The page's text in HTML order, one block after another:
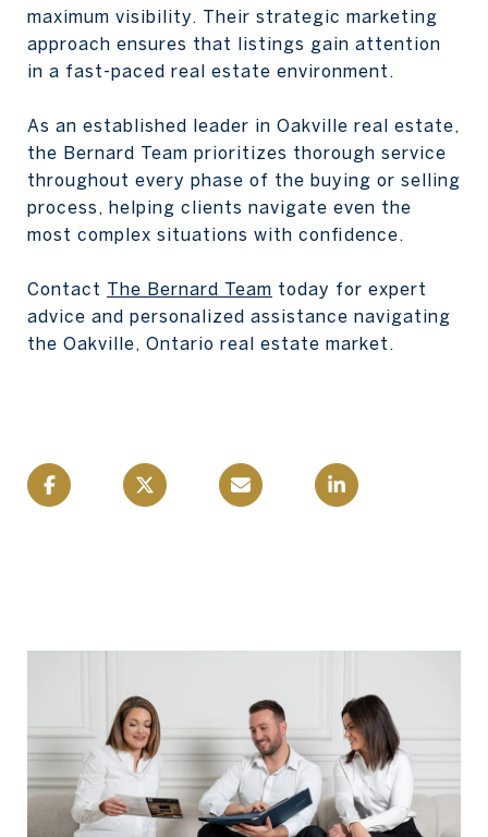
maximum visibility. Their strategic marketing
approach ensures that listings gain attention
in a fast-paced real estate environment.
As an established leader in Oakville real estate,
the Bernard Team prioritizes thorough service
throughout every phase of the buying or selling
process, helping clients navigate even the
most complex situations with confidence.
Contact The Bernard Team today for expert
advice and personalized assistance navigating
the Oakville, Ontario real estate market.